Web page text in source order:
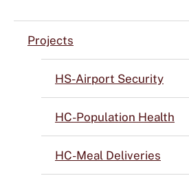
Projects
HS-Airport Security
HC-Population Health
HC-Meal Deliveries